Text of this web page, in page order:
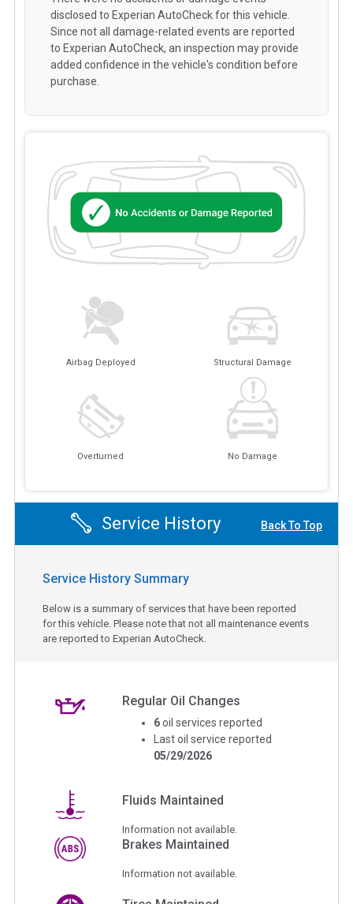
Airbag Deployed Structural Damage
Overturned No Damage
disclosed to Experian AutoCheck for this vehicle.
Since not all damage-related events are reported
to Experian AutoCheck, an inspection may provide
added confidence in the vehicle's condition before
purchase.
Service History Back To Top
Service History Summary
Below is a summary of services that have been reported
for this vehicle. Please note that not all maintenance events
are reported to Experian AutoCheck.
Regular Oil Changes
6 oil services reported
Last oil service reported
05/29/2026
Fluids Maintained
Information not available.
Brakes Maintained
Information not available.